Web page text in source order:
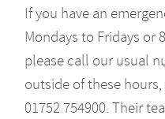
If you have an
Mondays to Fridays or
please call our usual
outside of these
01752 754900. Their